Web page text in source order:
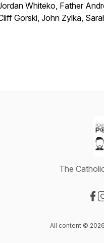
Whiteko, Father
Gorski, John Zylka,
The
All content ©